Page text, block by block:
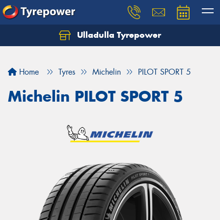
Ulladulla Tyrepower
Home Tyres Michelin PILOT SPORT 5
Michelin PILOT SPORT 5
Let us know what you need, and our team will
Your details